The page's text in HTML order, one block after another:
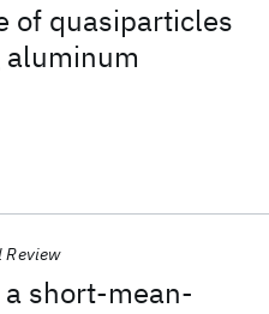
of quasiparticles
short-mean-
Review